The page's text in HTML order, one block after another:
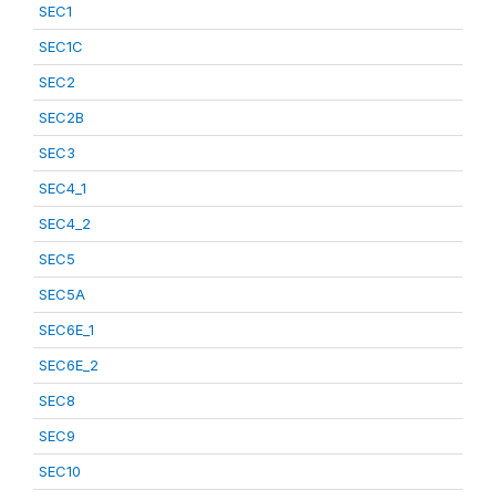
SEC1
SEC1C
SEC2
SEC2B
SEC3
SEC4_1
SEC4_2
SEC5
SEC5A
SEC6E_1
SEC6E_2
SEC8
SEC9
SEC10